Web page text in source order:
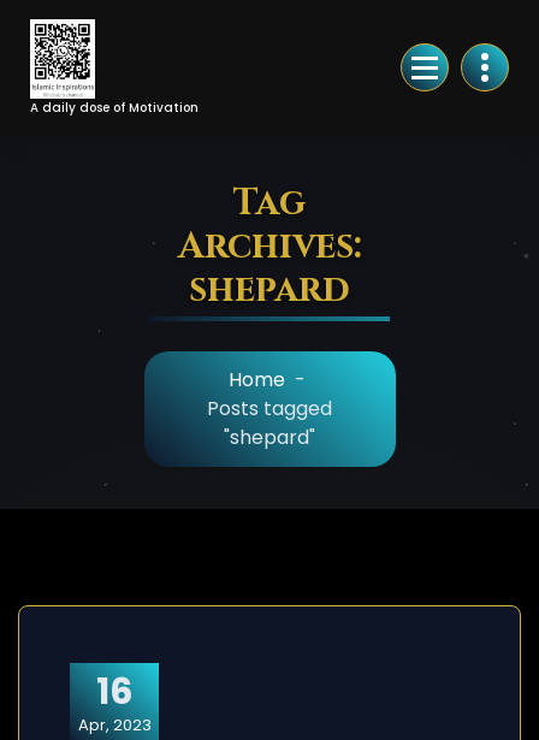
Skip
Content
A daily dose of Motivation
Tag
Archives:
shepard
Home -
Posts tagged
"shepard"
16
Apr, 2023